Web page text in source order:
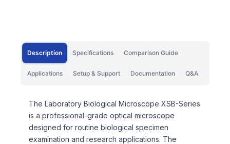
Description Specifications Comparison Guide
Applications Setup & Support Documentation Q&A
The Laboratory Biological Microscope XSB-Series
is a professional-grade optical microscope
designed for routine biological specimen
examination and research applications. The